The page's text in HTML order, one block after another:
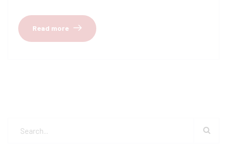
Read more